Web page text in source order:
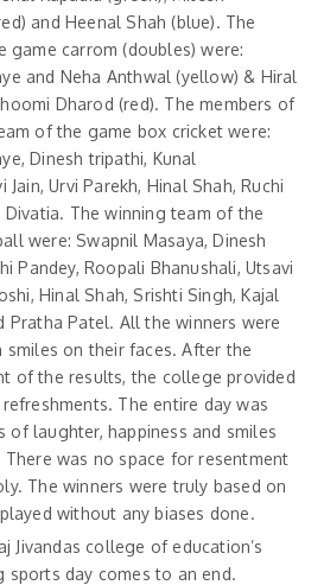
and Heenal Shah (blue). The
game carrom (doubles) were:
and Neha Anthwal (yellow) & Hiral
Dharod (red). The members of
of the game box cricket were:
Dinesh tripathi, Kunal
Jain, Urvi Parekh, Hinal Shah, Ruchi
Divatia. The winning team of the
were: Swapnil Masaya, Dinesh
Pandey, Roopali Bhanushali, Utsavi
Hinal Shah, Srishti Singh, Kajal
Pratha Patel. All the winners were
smiles on their faces. After the
of the results, the college provided
The entire day was
of laughter, happiness and smiles
There was no space for resentment
The winners were truly based on
without any biases done.
Jivandas college of education’s
sports day comes to an end.